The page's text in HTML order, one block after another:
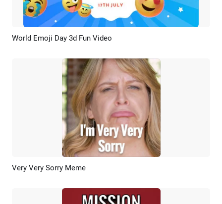
Preview
World Emoji Day 3d Fun Video
Preview
Very Very Sorry Meme